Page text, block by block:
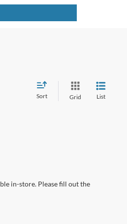
Sort Grid List
in-store. Please fill out the